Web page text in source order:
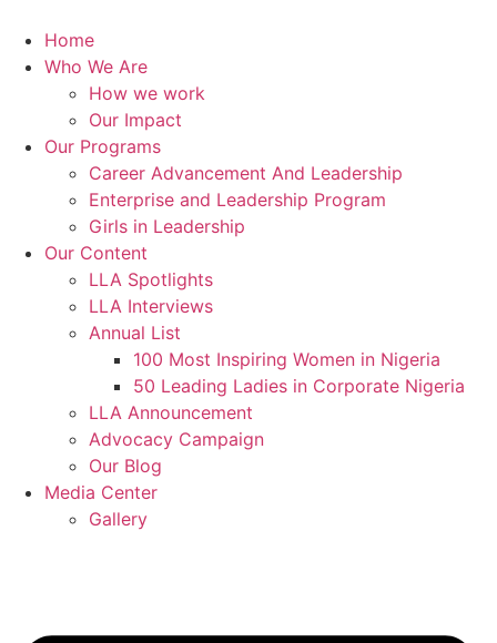
content
Home
Who We Are
How we work
Our Impact
Our Programs
Career Advancement And Leadership
Enterprise and Leadership Program
Girls in Leadership
Our Content
LLA Spotlights
LLA Interviews
Annual List
100 Most Inspiring Women in Nigeria
50 Leading Ladies in Corporate Nigeria
LLA Announcement
Advocacy Campaign
Our Blog
Media Center
Gallery